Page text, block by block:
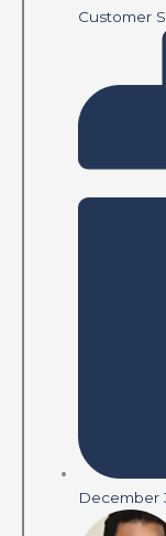
Customer
December